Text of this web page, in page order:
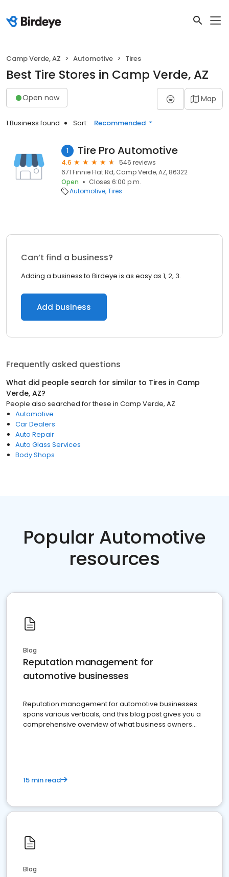
Camp Verde, AZ Automotive Tires
Best Tire Stores in Camp Verde, AZ
Open now Map
1 Business found Sort: Recommended
1 Tire Pro Automotive
4.6
546 reviews
671 Finnie Flat Rd, Camp Verde, AZ, 86322
Open
Closes 6:00 p.m.
Automotive Tires
Can’t find a business?
Adding a business to Birdeye is as easy as 1, 2, 3.
Add business
Frequently asked questions
What did people search for similar to Tires in Camp
Verde, AZ?
People also searched for these in Camp Verde, AZ
Automotive
Car Dealers
Auto Repair
Auto Glass Services
Body Shops
Popular Automotive
resources
Blog
Reputation management for
automotive businesses
Reputation management for automotive businesses
spans various verticals, and this blog post gives you a
comprehensive overview of what business owners
15 min read
Blog